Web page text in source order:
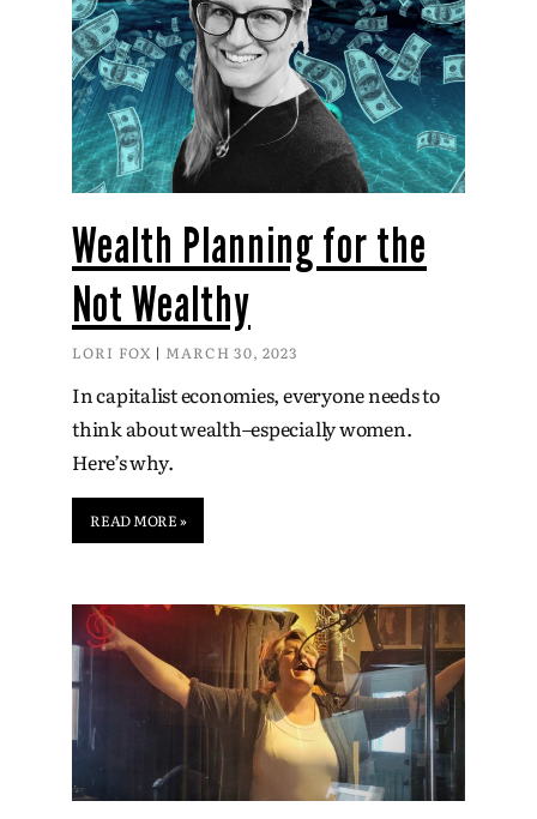
Wealth Planning for the
Not Wealthy
LORI FOX MARCH 30, 2023
In capitalist economies, everyone needs to
think about wealth–especially women.
Here’s why.
READ MORE »